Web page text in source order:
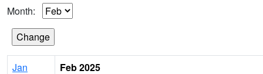
Month:
Jan
Feb 2025